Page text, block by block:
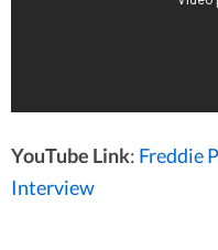
YouTube Link: Freddie
Interview